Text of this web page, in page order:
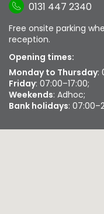
0131 447 2340
Free onsite parking
reception.
Opening times:
Monday to Thursday:
Friday: 07:00–17:00;
Weekends: Adhoc;
Bank holidays: